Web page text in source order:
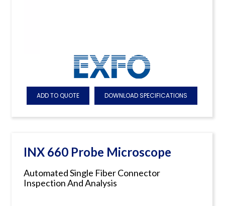
ADD TO QUOTE DOWNLOAD SPECIFICATIONS
INX 660 Probe Microscope
Automated Single Fiber Connector
Inspection And Analysis